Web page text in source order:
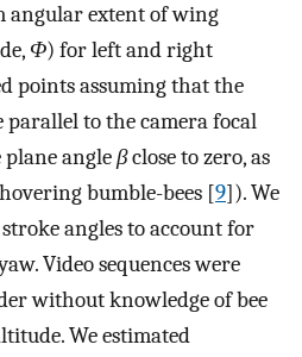
angular extent of wing
Φ) for left and right
points assuming that the
to the camera focal
angleβclose to zero, as
bumble-bees [9]). We
angles to account for
Video sequences were
without knowledge of bee
We estimated